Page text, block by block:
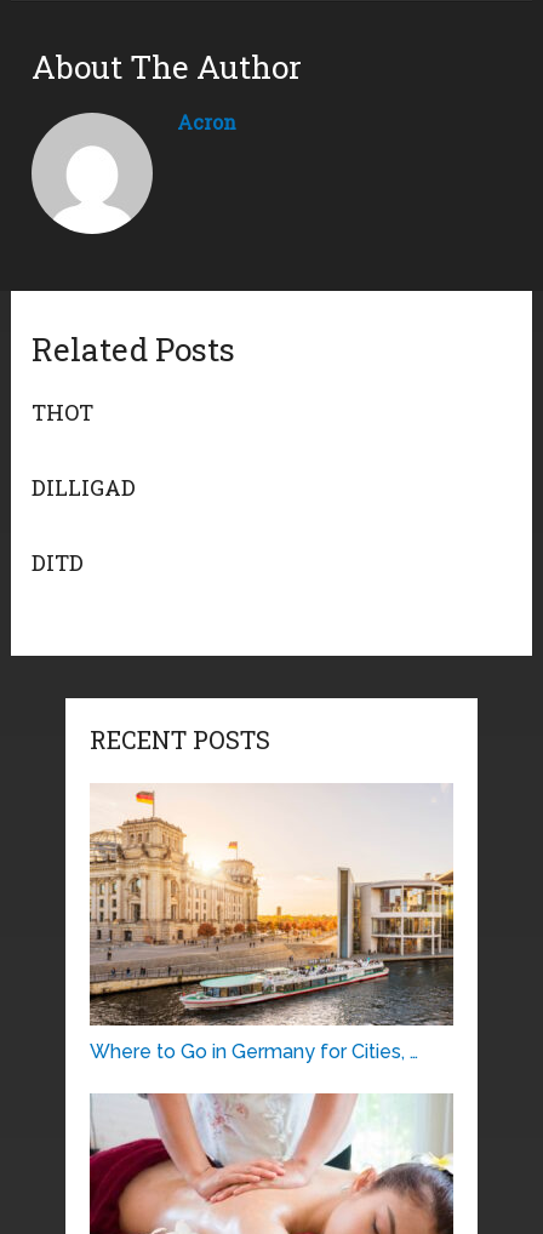
About The Author
Acron
Related Posts
THOT
DILLIGAD
DITD
RECENT POSTS
Where to Go in Germany for Cities, …